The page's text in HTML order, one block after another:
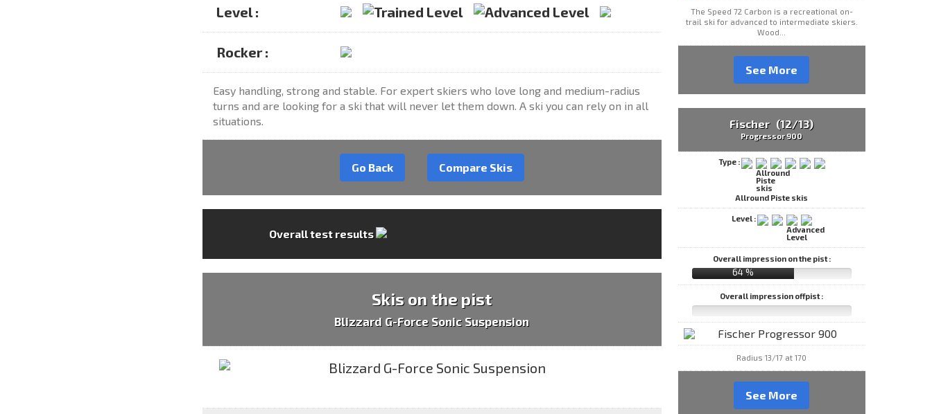
Level :
Rocker :
Easy handling, strong and stable. For expert skiers who love long and medium-radius
turns and are looking for a ski that will never let them down. A ski you can rely on in all
situations.
Go Back Compare Skis
Overall test results
Skis on the pist
Blizzard G-Force Sonic Suspension
The Speed 72 Carbon is a recreational on-
trail ski for advanced to intermediate skiers.
Wood...
See More
Fischer (12/13)
Progressor 900
Type :
Allround Piste skis
Level :
Overall impression on the pist :
64 %
Overall impression offpist :
Radius 13/17 at 170
See More